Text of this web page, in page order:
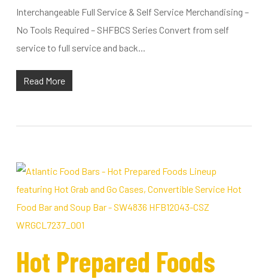
Interchangeable Full Service & Self Service Merchandising –
No Tools Required – SHFBCS Series Convert from self
service to full service and back...
Read More
Hot Prepared Foods